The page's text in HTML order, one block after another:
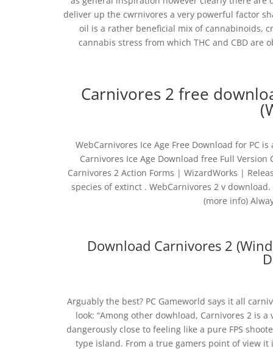
deliver up the cwrnivores a very powerful factor
oil is a rather beneficial mix of cannabinoids,
cannabis stress from which THC and CBD
Carnivores 2 free
WebCarnivores Ice Age Free Download for PC
Carnivores Ice Age Download free Full Version
Carnivores 2 Action Forms | WizardWorks |
species of extinct . WebCarnivores 2 v
(more info)
Download Carnivores 2
Arguably the best? PC Gameworld says it all
look: “Among other dowhload, Carnivores 2 is
dangerously close to feeling like a pure FPS
type island. From a true gamers point of view